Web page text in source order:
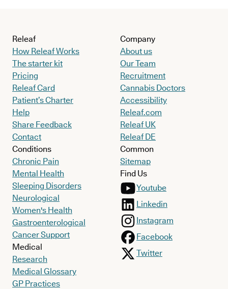
Releaf
How Releaf Works
The starter kit
Pricing
Releaf Card
Patient’s Charter
Help
Share Feedback
Contact
Conditions
Chronic Pain
Mental Health
Sleeping Disorders
Neurological
Women's Health
Gastroenterological
Cancer Support
Medical
Research
Medical Glossary
GP Practices
Company
About us
Our Team
Recruitment
Cannabis Doctors
Accessibility
Releaf.com
Releaf UK
Releaf DE
Common
Sitemap
Find Us
Youtube
Linkedin
Instagram
Facebook
Twitter